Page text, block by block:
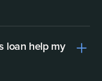
loan help my